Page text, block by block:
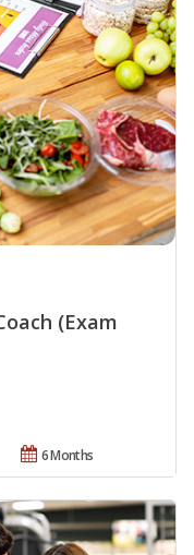
(Exam
6 Months